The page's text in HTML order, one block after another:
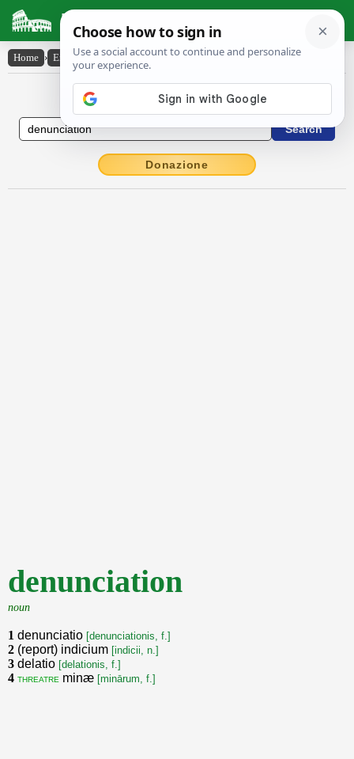
Latin Dictionary
Home › English-Latin › denunciation
English to Latin Dictionary
Donazione
denunciation
noun
1 denunciatio [denunciationis, f.]
2 (report) indicium [indicii, n.]
3 delatio [delationis, f.]
4 threatre minæ [minārum, f.]